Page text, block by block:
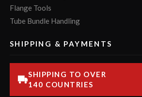
Flange Tools
Tube Bundle Handling
SHIPPING & PAYMENTS
SHIPPING TO OVER
140 COUNTRIES